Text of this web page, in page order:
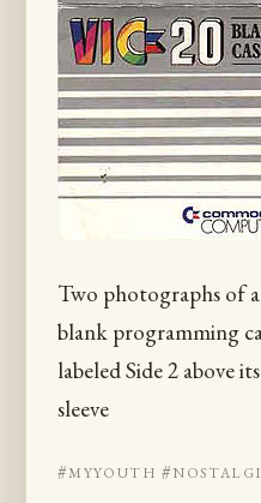
Two photographs of
blank programming
labeled Side 2 above
sleeve
#myyouth